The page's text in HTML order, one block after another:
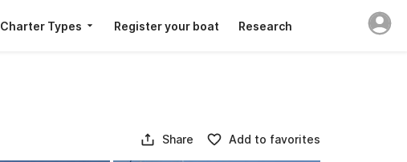
Charter Types Register your boat Research
Share Add to favorites